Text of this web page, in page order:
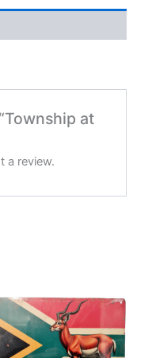
at
a review.